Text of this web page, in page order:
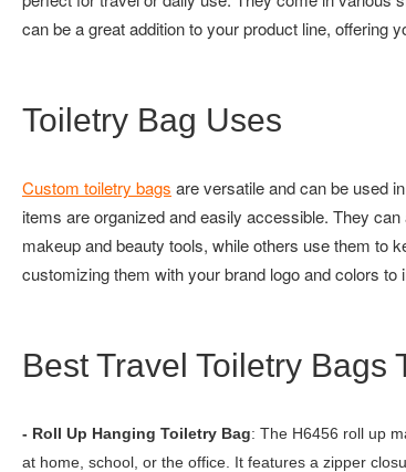
can be a great addition to your product line, offering
Toiletry Bag Uses
Custom toiletry bags are versatile and can be used
items are organized and easily accessible. They
makeup and beauty tools, while others use them to
customizing them with your brand logo and colors
Best Travel Toiletry Bags
- Roll Up Hanging Toiletry Bag: The H6456 roll up
at home, school, or the office. It features a zipper